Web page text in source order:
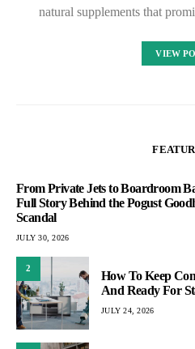
natural supplements that
VIEW
From Private Jets to Boardroom
Full Story Behind the Pogust
Scandal
JULY 30, 2026
2
How To Keep
And Ready For
JULY 24, 2026